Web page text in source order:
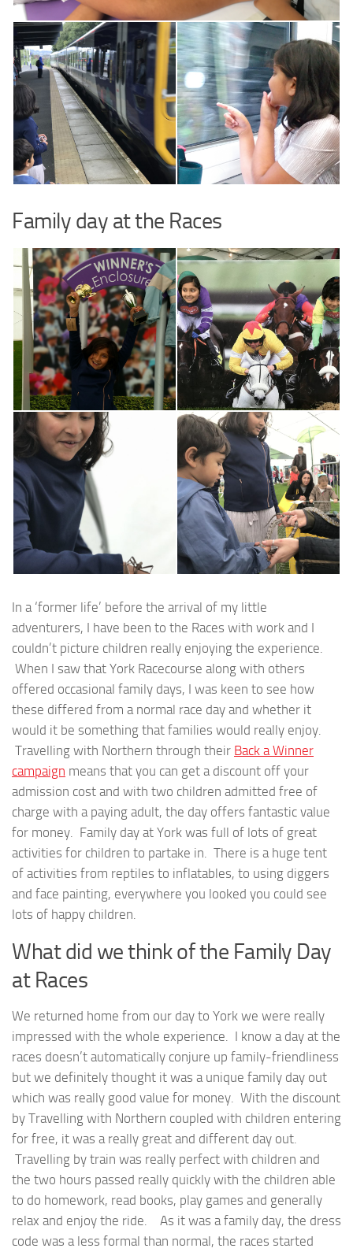
Family day at the Races
In a ‘former life’ before the arrival of my little
adventurers, I have been to the Races with work and I
couldn’t picture children really enjoying the experience.
When I saw that York Racecourse along with others
offered occasional family days, I was keen to see how
these differed from a normal race day and whether it
would it be something that families would really enjoy.
Travelling with Northern through their Back a Winner
campaign means that you can get a discount off your
admission cost and with two children admitted free of
charge with a paying adult, the day offers fantastic value
for money. Family day at York was full of lots of great
activities for children to partake in. There is a huge tent
of activities from reptiles to inflatables, to using diggers
and face painting, everywhere you looked you could see
lots of happy children.
What did we think of the Family Day
at Races
We returned home from our day to York we were really
impressed with the whole experience. I know a day at the
races doesn’t automatically conjure up family-friendliness
but we definitely thought it was a unique family day out
which was really good value for money. With the discount
by Travelling with Northern coupled with children entering
for free, it was a really great and different day out.
Travelling by train was really perfect with children and
the two hours passed really quickly with the children able
to do homework, read books, play games and generally
relax and enjoy the ride. As it was a family day, the dress
code was a less formal than normal, the races started